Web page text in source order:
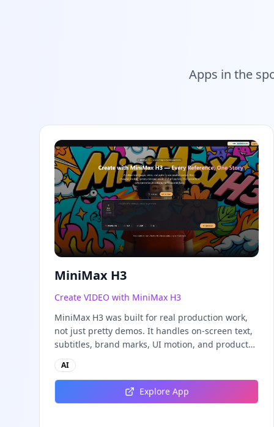
Apps in the
MiniMax H3
Create VIDEO with MiniMax H3
MiniMax H3 was built for real production work,
not just pretty demos. It handles on-screen text,
subtitles, brand marks, UI motion, and product
detail with the quality real creative teams need.
These are the scenes where the MiniMax H3
video generator consistently delivers
commercial-grade results.
AI
Explore App